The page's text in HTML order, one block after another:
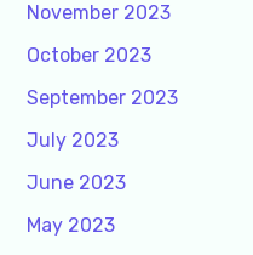
November 2023
October 2023
September 2023
July 2023
June 2023
May 2023